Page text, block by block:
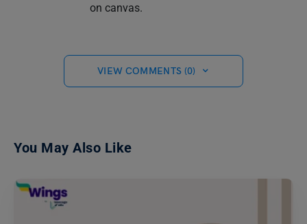
on canvas.
VIEW COMMENTS (0)
You May Also Like